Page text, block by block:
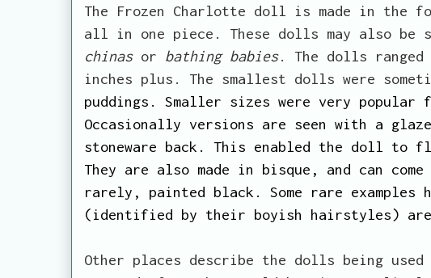
The Frozen Charlotte doll is made in the
all in one piece. These dolls may also be
chinasor bathing babies. The dolls
inches plus. The smallest dolls were
puddings. Smaller sizes were very
Occasionally versions are seen with a
stoneware back. This enabled the doll to
They are also made in bisque, and can
rarely, painted black. Some rare examples
(identified by their boyish hairstyles) are
Other places describe the dolls being